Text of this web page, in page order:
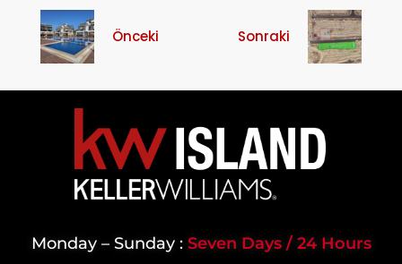
Önceki Sonraki
Monday – Sunday : Seven Days / 24 Hours